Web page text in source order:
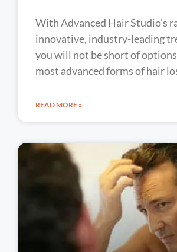
With Advanced Hair Studio’s
innovative, industry-leading
you will not be short of
most advanced forms of hair
READ MORE »